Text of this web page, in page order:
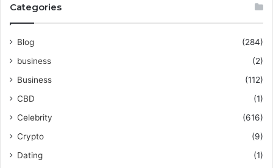
Categories
Blog
(284)
business
(2)
Business
(112)
CBD
(1)
Celebrity
(616)
Crypto
(9)
Dating
(1)